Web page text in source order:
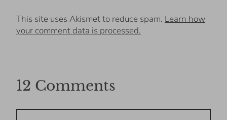
This site uses Akismet to reduce spam. Learn how
your comment data is processed.
12 Comments